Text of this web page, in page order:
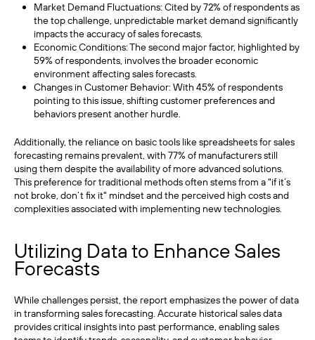
Market Demand Fluctuations: Cited by 72% of respondents as
the top challenge, unpredictable market demand significantly
impacts the accuracy of sales forecasts.
Economic Conditions: The second major factor, highlighted by
59% of respondents, involves the broader economic
environment affecting sales forecasts.
Changes in Customer Behavior: With 45% of respondents
pointing to this issue, shifting customer preferences and
behaviors present another hurdle.
Additionally, the reliance on basic tools like spreadsheets for sales
forecasting remains prevalent, with 77% of manufacturers still
using them despite the availability of more advanced solutions.
This preference for traditional methods often stems from a "if it’s
not broke, don’t fix it" mindset and the perceived high costs and
complexities associated with implementing new technologies.
Utilizing Data to Enhance Sales
Forecasts
While challenges persist, the report emphasizes the power of data
in transforming sales forecasting. Accurate historical sales data
provides critical insights into past performance, enabling sales